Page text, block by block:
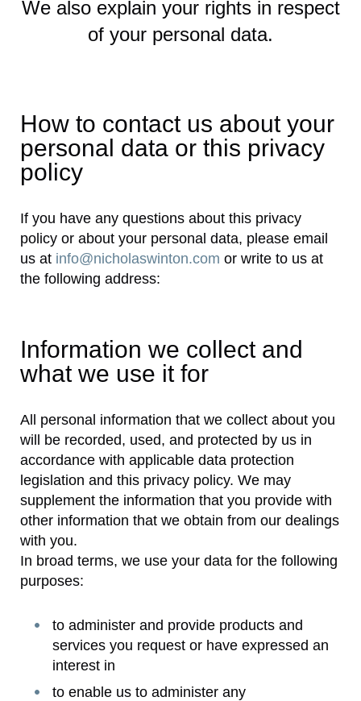
We also explain your rights in respect
of your personal data.
How to contact us about your
personal data or this privacy
policy
If you have any questions about this privacy
policy or about your personal data, please email
us at info@nicholaswinton.com or write to us at
the following address:
Information we collect and
what we use it for
All personal information that we collect about you
will be recorded, used, and protected by us in
accordance with applicable data protection
legislation and this privacy policy. We may
supplement the information that you provide with
other information that we obtain from our dealings
with you.
In broad terms, we use your data for the following
purposes:
to administer and provide products and
services you request or have expressed an
interest in
to enable us to administer any